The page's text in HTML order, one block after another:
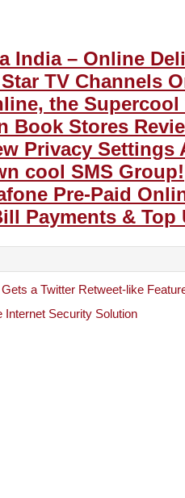
India – Online
TV Channels
the Supercool
Book Stores
Privacy Settings
cool SMS Group!
Pre-Paid
Payments & Top
a Twitter Retweet-like
Internet Security Solution